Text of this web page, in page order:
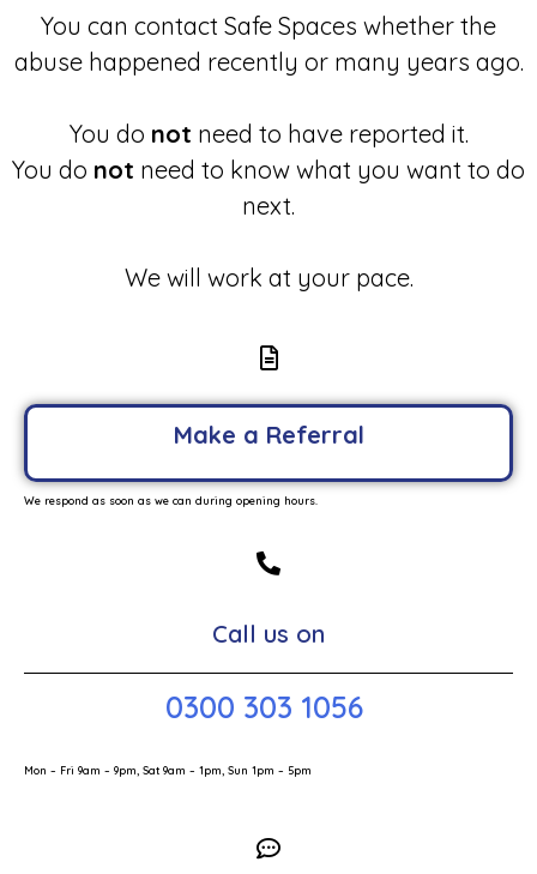
You can contact Safe Spaces whether the
abuse happened recently or many years ago.
You do not need to have reported it.
You do not need to know what you want to do
next.
We will work at your pace.
Make a Referral
We respond as soon as we can during opening hours.
Call us on
0300 303 1056
Mon – Fri 9am – 9pm, Sat 9am – 1pm, Sun 1pm – 5pm